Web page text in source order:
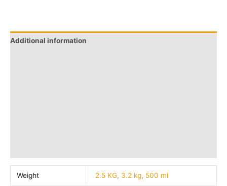
Additional information
Weight 2.5 KG, 3.2 kg, 500 ml